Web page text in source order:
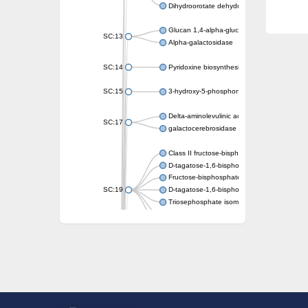
Dihydroorotate dehydrogenase (quinone)
SC:13
Glucan 1,4-alpha-glucosidase SusB
Alpha-galactosidase
SC:14 Pyridoxine biosynthesis protein PDX1
SC:15 3-hydroxy-5-phosphonooxypentane-2,4-
SC:17
Delta-aminolevulinic acid dehydratase
galactocerebrosidase precursor
SC:19
Class II fructose-bisphosphate aldolase
D-tagatose-1,6-bisphosphate aldolase
Fructose-bisphosphate aldolase Fba
D-tagatose-1,6-bisphosphate aldolase
Triosephosphate isomerase